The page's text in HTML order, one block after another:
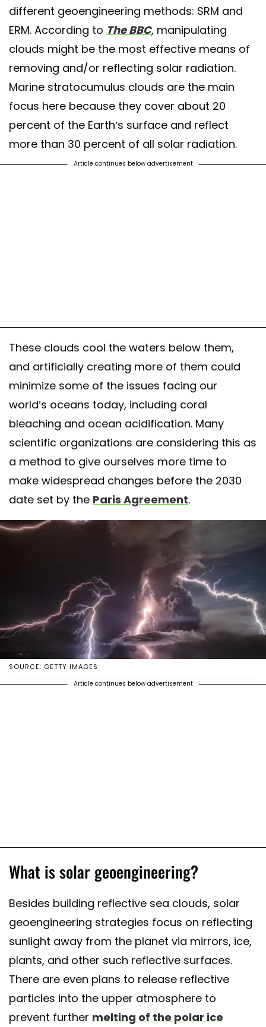
different geoengineering methods: SRM and
ERM. According to The BBC, manipulating
clouds might be the most effective means of
removing and/or reflecting solar radiation.
Marine stratocumulus clouds are the main
focus here because they cover about 20
percent of the Earth’s surface and reflect
more than 30 percent of all solar radiation.
Article continues below advertisement
These clouds cool the waters below them,
and artificially creating more of them could
minimize some of the issues facing our
world’s oceans today, including coral
bleaching and ocean acidification. Many
scientific organizations are considering this as
a method to give ourselves more time to
make widespread changes before the 2030
date set by the Paris Agreement.
SOURCE: GETTY IMAGES
Article continues below advertisement
What is solar geoengineering?
Besides building reflective sea clouds, solar
geoengineering strategies focus on reflecting
sunlight away from the planet via mirrors, ice,
plants, and other such reflective surfaces.
There are even plans to release reflective
particles into the upper atmosphere to
prevent further melting of the polar ice